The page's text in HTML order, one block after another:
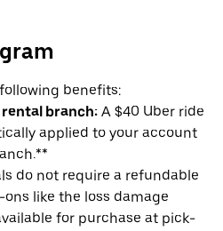
benefits:
branch: A $40 Uber ride
applied to your account
do not require a refundable
like the loss damage
for purchase at pick-